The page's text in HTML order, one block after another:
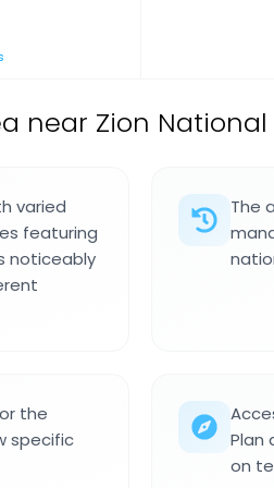
near Zion National
varied
featuring
noticeably
The
the
specific
Plan
on